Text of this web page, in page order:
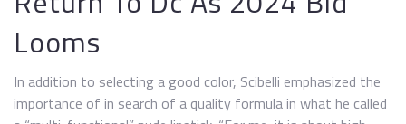
Looms
In addition to selecting a good color, Scibelli emphasized the
importance of in search of a quality formula in what he called